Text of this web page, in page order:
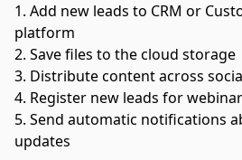
Add new leads to CRM or
platform
Save files to the cloud storage
Distribute content across
Register new leads for
Send automatic notifications
updates